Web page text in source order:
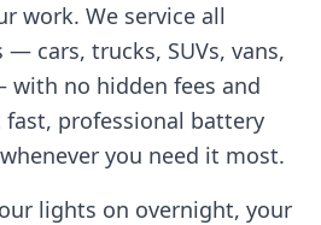
work. We service all
cars, trucks, SUVs, vans,
no hidden fees and
fast, professional battery
you need it most.
lights on overnight, your